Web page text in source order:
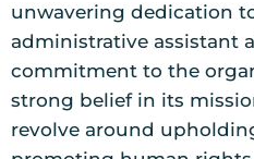
unwavering dedication
administrative assistant
commitment to the
strong belief in its
revolve around